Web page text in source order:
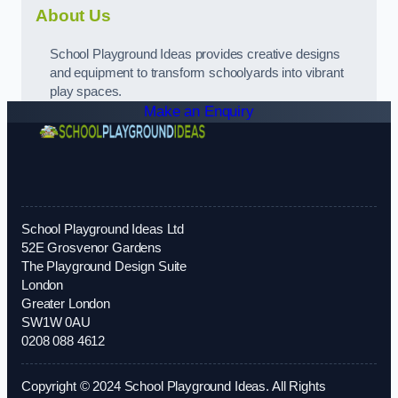
About Us
School Playground Ideas provides creative designs
and equipment to transform schoolyards into vibrant
play spaces.
Make an Enquiry
School Playground Ideas Ltd
52E Grosvenor Gardens
The Playground Design Suite
London
Greater London
SW1W 0AU
0208 088 4612
Copyright © 2024 School Playground Ideas. All Rights